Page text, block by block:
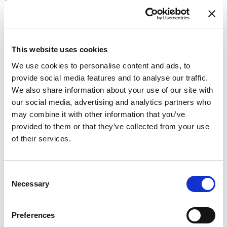
This website uses cookies
We use cookies to personalise content and ads, to
provide social media features and to analyse our traffic.
We also share information about your use of our site with
our social media, advertising and analytics partners who
may combine it with other information that you’ve
provided to them or that they’ve collected from your use
of their services.
Selection
Necessary
Preferences
W - WHITE
Available finishes
Don't stop at what you see, each product can be